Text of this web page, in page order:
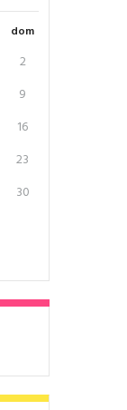
dom
2
9
16
23
30